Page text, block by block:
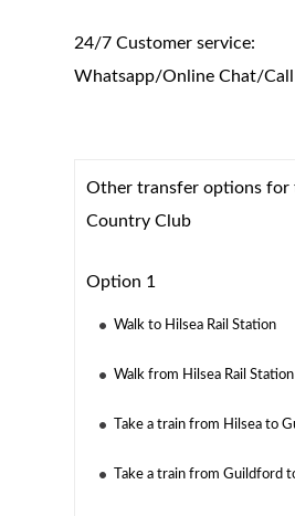
24/7 Customer service:
Whatsapp/Online Chat/Call
Other transfer options for
Country Club
Option 1
Walk to Hilsea Rail Station
Walk from Hilsea Rail
Take a train from Hilsea to
Take a train from Guildford